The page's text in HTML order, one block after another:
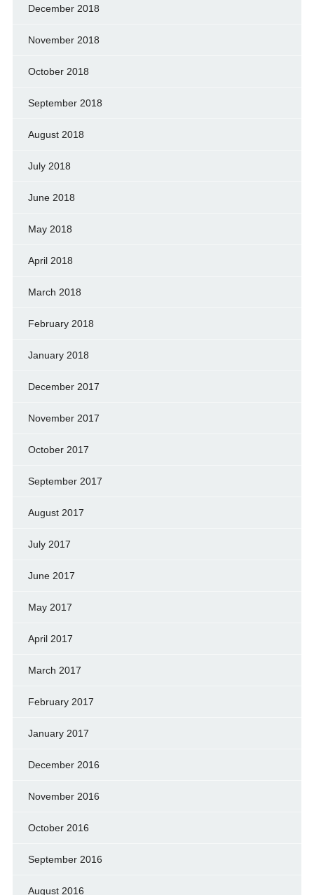
December 2018
November 2018
October 2018
September 2018
August 2018
July 2018
June 2018
May 2018
April 2018
March 2018
February 2018
January 2018
December 2017
November 2017
October 2017
September 2017
August 2017
July 2017
June 2017
May 2017
April 2017
March 2017
February 2017
January 2017
December 2016
November 2016
October 2016
September 2016
August 2016